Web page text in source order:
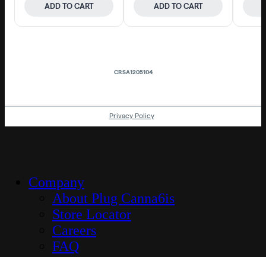
CloseCompany
About Plug Canna6is
Store Locator
Careers
FAQ